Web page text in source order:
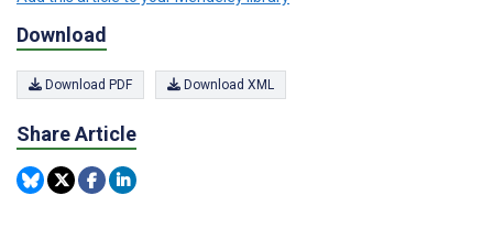
Download
Download PDF Download XML
Share Article